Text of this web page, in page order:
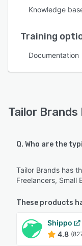
Knowledge
Training
Documentation
Tailor Brands
Q. Who are the
Tailor Brands has
Freelancers, Small
These products
Shippo
4.8